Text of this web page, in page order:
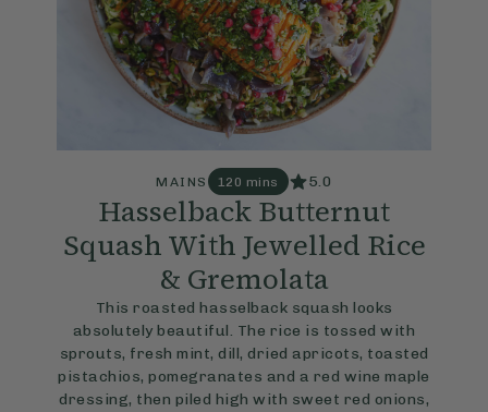
MAINS 120 mins 5.0
Hasselback Butternut
Squash With Jewelled Rice
& Gremolata
This roasted hasselback squash looks
absolutely beautiful. The rice is tossed with
sprouts, fresh mint, dill, dried apricots, toasted
pistachios, pomegranates and a red wine maple
dressing, then piled high with sweet red onions,